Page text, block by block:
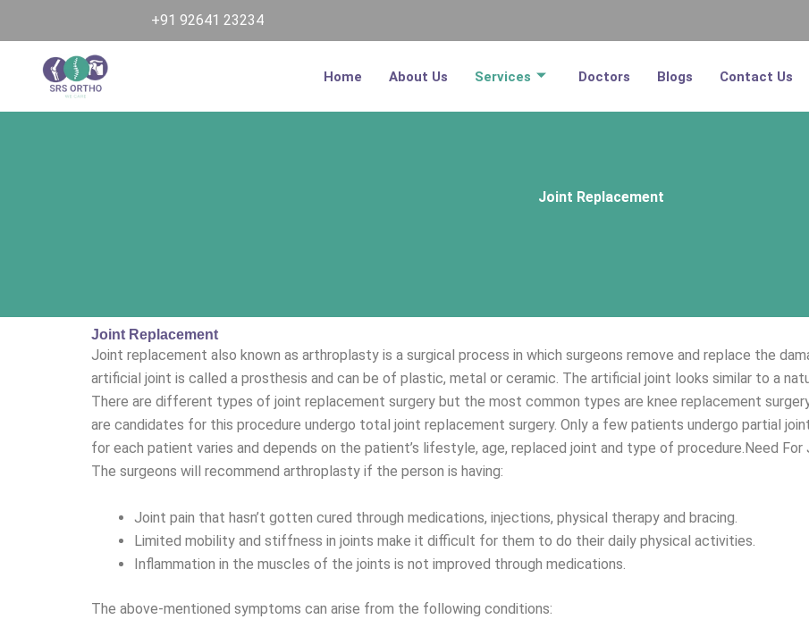
content
+91 92641 23234
Home About Us Services Doctors Blogs Contact Us
Joint Replacement
Joint Replacement
Joint replacement also known as arthroplasty is a surgical process in which surgeons remove and replace the
artificial joint is called a prosthesis and can be of plastic, metal or ceramic. The artificial joint looks similar to a
There are different types of joint replacement surgery but the most common types are knee replacement
are candidates for this procedure undergo total joint replacement surgery. Only a few patients undergo partial
for each patient varies and depends on the patient’s lifestyle, age, replaced joint and type of procedure.Need For
The surgeons will recommend arthroplasty if the person is having:
Joint pain that hasn’t gotten cured through medications, injections, physical therapy and bracing.
Limited mobility and stiffness in joints make it difficult for them to do their daily physical activities.
Inflammation in the muscles of the joints is not improved through medications.
The above-mentioned symptoms can arise from the following conditions: